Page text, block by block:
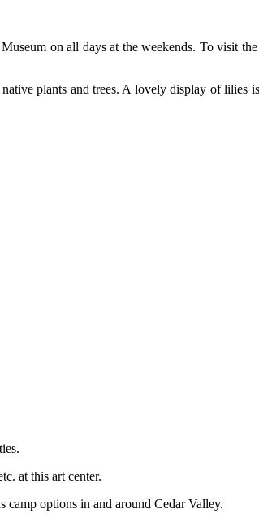
on all days at the weekends. To visit
plants and trees. A lovely display of lilies
at this art center.
camp options in and around Cedar Valley.